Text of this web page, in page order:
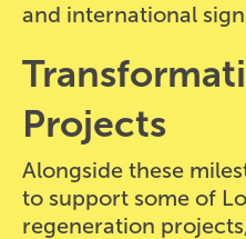
and international
Projects
Alongside these
to support some of
regeneration